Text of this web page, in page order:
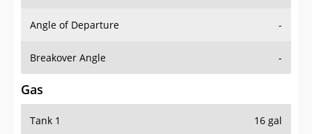
Angle of Departure -
Breakover Angle -
Gas
Tank 1 16 gal